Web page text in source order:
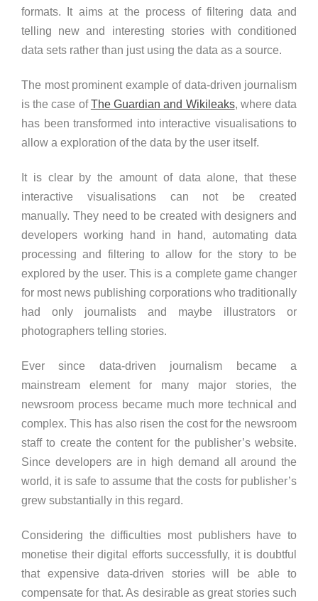
formats. It aims at the process of filtering data and
telling new and interesting stories with conditioned
data sets rather than just using the data as a source.
The most prominent example of data-driven journalism
is the case ofThe Guardian and Wikileaks, where data
has been transformed into interactive visualisations to
allow a exploration of the data by the user itself.
It is clear by the amount of data alone, that these
interactive visualisations can not be created
manually. They need to be created with designers and
developers working hand in hand, automating data
processing and filtering to allow for the story to be
explored by the user. This is a complete game changer
for most news publishing corporations who traditionally
had only journalists and maybe illustrators or
photographers telling stories.
Ever since data-driven journalism became a
mainstream element for many major stories, the
newsroom process became much more technical and
complex. This has also risen the cost for the newsroom
staff to create the content for the publisher’s website.
Since developers are in high demand all around the
world, it is safe to assume that the costs for publisher’s
grew substantially in this regard.
Considering the difficulties most publishers have to
monetise their digital efforts successfully, it is doubtful
that expensive data-driven stories will be able to
compensate for that. As desirable as great stories such